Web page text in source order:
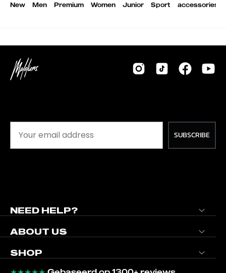
New Men Premium Women Junior Sport accessories
SUBSCRIBE
NEED HELP?
ABOUT US
SHOP